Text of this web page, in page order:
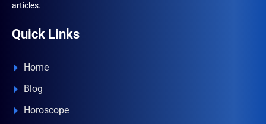
articles.
Quick Links
Home
Blog
Horoscope